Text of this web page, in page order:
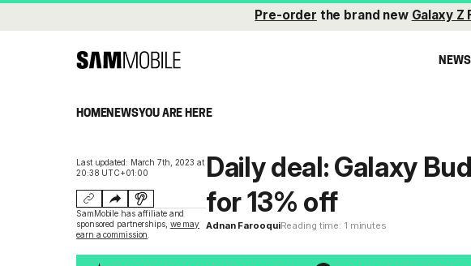
Pre-order the brand new Galaxy Z
NEWS
HOMENEWSYOU ARE HERE
Last updated: March 7th, 2023 at
20:38 UTC+01:00
SamMobile has affiliate and
sponsored partnerships, we may
earn a commission
Daily deal: Galaxy
for 13% off
Adnan FarooquiReading time: 1 minutes